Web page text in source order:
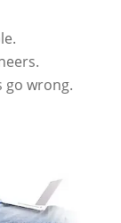
go wrong.